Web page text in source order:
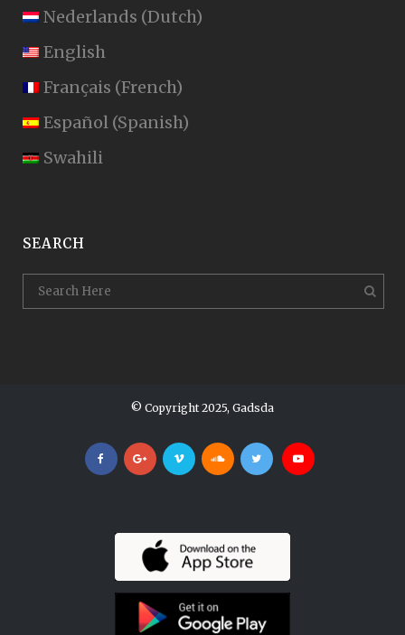
Nederlands (Dutch)
English
Français (French)
Español (Spanish)
Swahili
SEARCH
© Copyright 2025, Gadsda